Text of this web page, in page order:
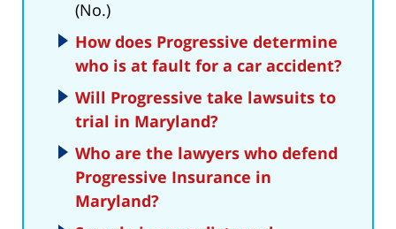
(No.)
How does Progressive determine
who is at fault for a car accident?
Will Progressive take lawsuits to
trial in Maryland?
Who are the lawyers who defend
Progressive Insurance in
Maryland?